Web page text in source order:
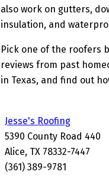
also work on gutters,
insulation, and
Pick one of the roofers
reviews from past
in Texas, and find out
Jesse's Roofing
5390 County Road 440
Alice, TX 78332-7447
(361) 389-9781